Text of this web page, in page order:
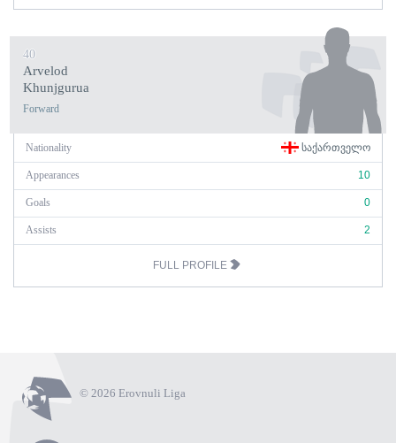
40
Arvelod
Khunjgurua
Forward
Nationality ᲡᲐᲥᲐᲠᲗᲕᲔᲚᲝ
Appearances 10
Goals 0
Assists 2
FULL PROFILE
© 2026 Erovnuli Liga